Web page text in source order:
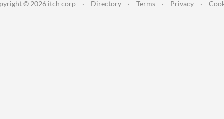
© 2026 itch corp · Directory · Terms · Privacy ·